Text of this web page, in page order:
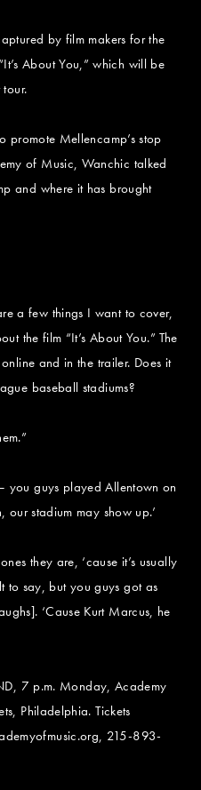
by film makers for the
About You,” which will be
promote Mellencamp’s stop
of Music, Wanchic talked
and where it has brought
a few things I want to cover,
the film “It’s About You.” The
and in the trailer. Does it
baseball stadiums?
you guys played Allentown on
our stadium may show up.’
they are, ‘cause it’s usually
to say, but you guys got as
‘Cause Kurt Marcus, he
7 p.m. Monday, Academy
Philadelphia. Tickets
215-893-